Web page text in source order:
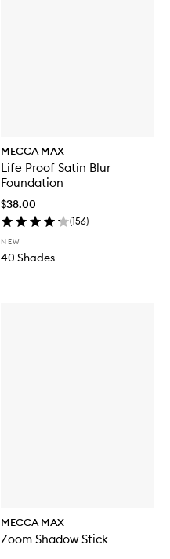
MECCA MAX
Life Proof Satin Blur
Foundation
$38.00
(156)
NEW
40 Shades
MECCA MAX
Zoom Shadow Stick